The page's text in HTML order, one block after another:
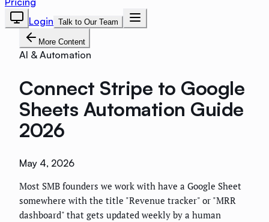
Login Talk to Our Team
More Content
AI & Automation
Connect Stripe to Google
Sheets Automation Guide
2026
May 4, 2026
Most SMB founders we work with have a Google Sheet
somewhere with the title "Revenue tracker" or "MRR
dashboard" that gets updated weekly by a human